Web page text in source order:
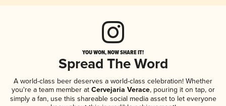
YOU WON, NOW SHARE IT!
Spread The Word
A world-class beer deserves a world-class celebration! Whether
you're a team member atCervejaria Verace, pouring it on tap, or
simply a fan, use this shareable social media asset to let everyone